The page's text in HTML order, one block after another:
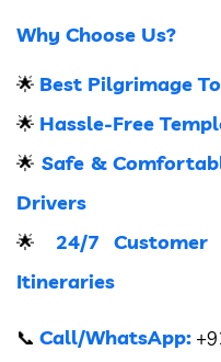
Why Choose Us?
🌟 Best Pilgrimage
🌟 Hassle-Free
🌟 Safe &
Drivers
🌟 24/7 Customer
Itineraries
📞 Call/WhatsApp: